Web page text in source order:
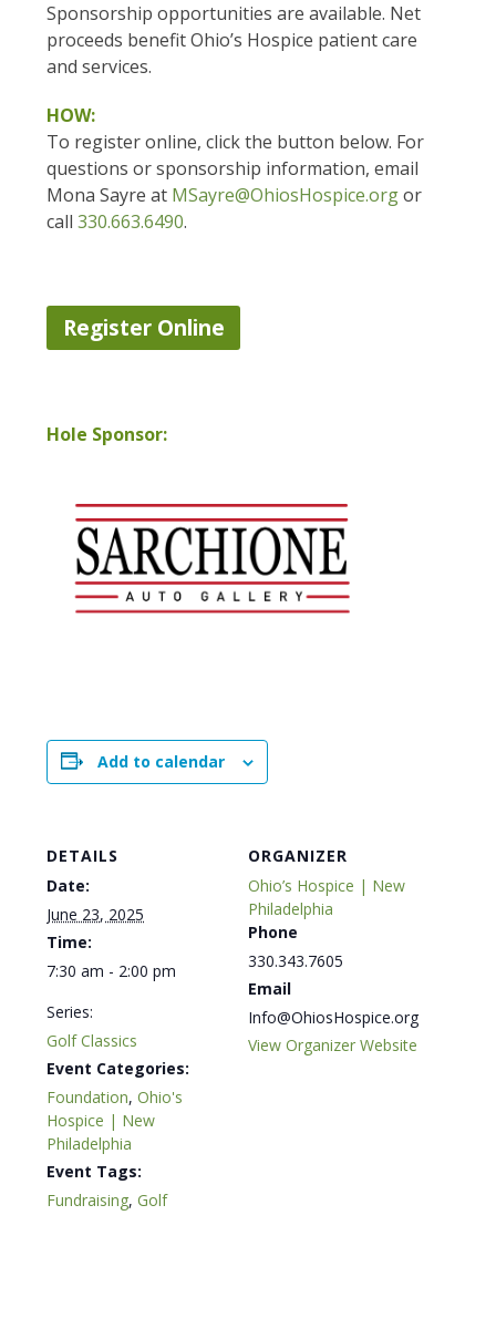
Sponsorship opportunities are available. Net
proceeds benefit Ohio’s Hospice patient care
and services.
HOW:
To register online, click the button below. For
questions or sponsorship information, email
Mona Sayre at MSayre@OhiosHospice.orgor
call330.663.6490.
Register Online
Hole Sponsor:
Add to calendar
DETAILS
Date:
June 23, 2025
Time:
7:30 am - 2:00 pm
Series:
Golf Classics
Event Categories:
Foundation,Ohio's
Hospice | New
Philadelphia
Event Tags:
Fundraising,Golf
ORGANIZER
Ohio’s Hospice | New
Philadelphia
Phone
330.343.7605
Email
Info@OhiosHospice.org
View Organizer Website